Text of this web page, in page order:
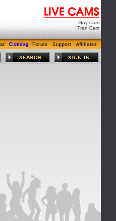
Gay Cam
Tran Cam
Clothing Forum Support Affiliates